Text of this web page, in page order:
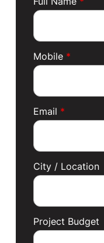
Mobile *
Email *
City / Location
Project Budget